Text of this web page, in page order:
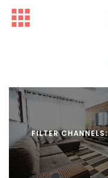
FILTER CHANNELS: